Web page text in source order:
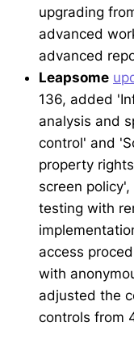
upgrading
advanced
advanced
Leapsome
136, added
analysis and
control' and
property
screen
testing with
access
with
adjusted the
controls from